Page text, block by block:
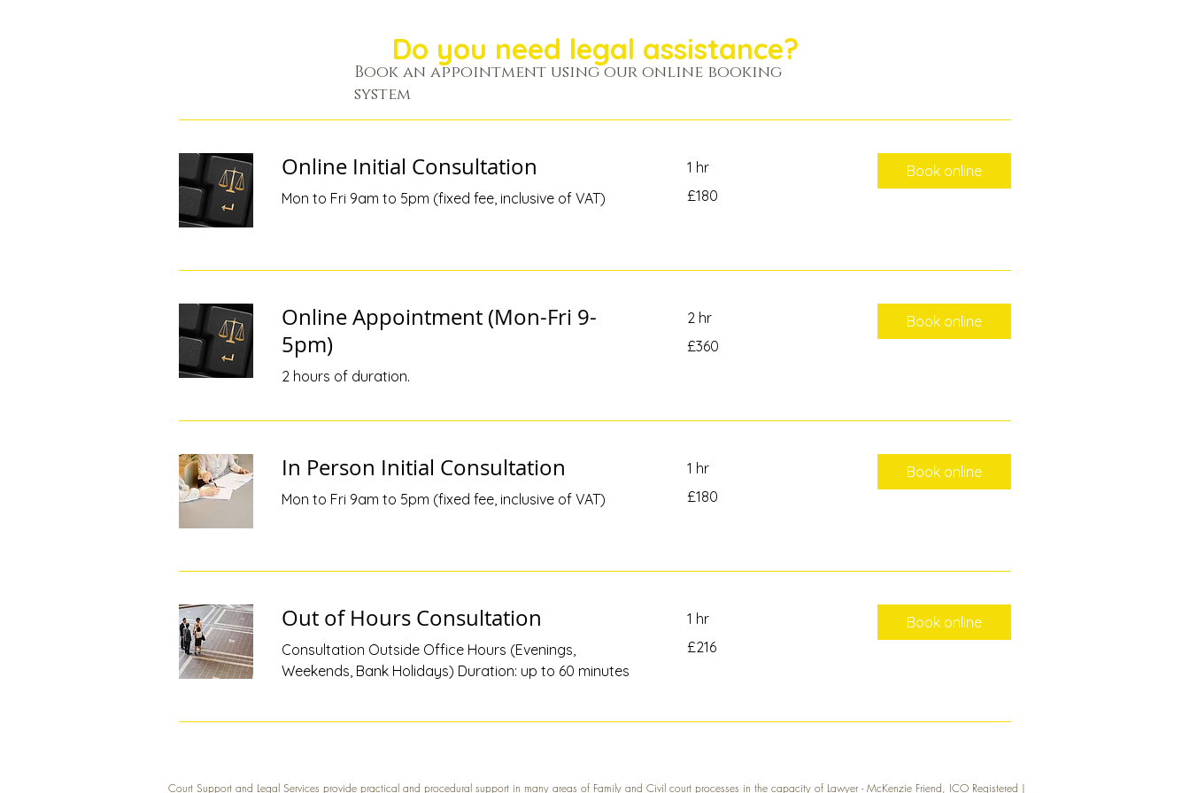
Do you need legal assistance?
Online Initial Consultation
Mon to Fri 9am to 5pm (fixed fee, inclusive of VAT)
1 hr
British
£180
Book online
Online Appointment (Mon-Fri 9-
5pm)
2 hours of duration.
2 hr
British
£360
Book online
In Person Initial Consultation
Mon to Fri 9am to 5pm (fixed fee, inclusive of VAT)
1 hr
British
£180
Book online
Out of Hours Consultation
Consultation Outside Office Hours (Evenings,
Weekends, Bank Holidays) Duration: up to 60 minutes
1 hr
British
£216
Book online
Book an appointment using our online booking
system
Court Support and Legal Services provide practical and procedural support in many areas of Family and Civil court processes in the capacity of Lawyer - McKenzie Friend, ICO Registered |